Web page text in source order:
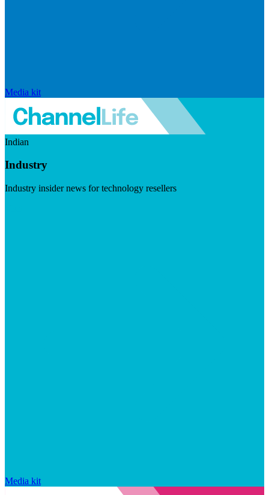
Media kit
Indian
Industry
Industry insider news for technology resellers
Media kit